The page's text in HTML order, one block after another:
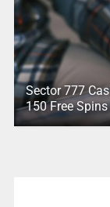
Sector 777
150 Free